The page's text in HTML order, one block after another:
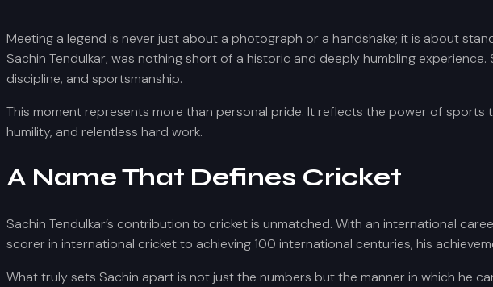
Meeting a legend is never just about a photograph or a handshake; it is about
Sachin Tendulkar, was nothing short of a historic and deeply humbling
discipline, and sportsmanship.
This moment represents more than personal pride. It reflects the power of
humility, and relentless hard work.
A Name That Defines Cricket
Sachin Tendulkar’s contribution to cricket is unmatched. With an international
scorer in international cricket to achieving 100 international centuries, his
What truly sets Sachin apart is not just the numbers but the manner in which he